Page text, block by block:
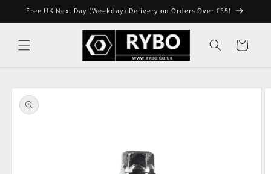
Skip to
Free UK Next Day (Weekday) Delivery on Orders Over £35!
Cart
Skip to
product
information